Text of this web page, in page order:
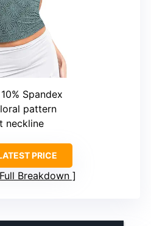
Spandex
pattern
neckline
PRICE
Breakdown